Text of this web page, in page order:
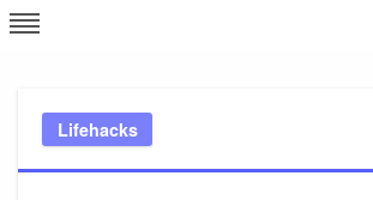
Skip
to
Lifehacks